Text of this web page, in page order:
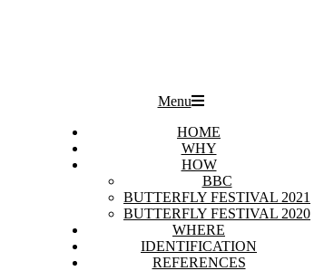
Menu
Menu
HOME
WHY
HOW
BBC
BUTTERFLY FESTIVAL 2021
BUTTERFLY FESTIVAL 2020
WHERE
IDENTIFICATION
REFERENCES